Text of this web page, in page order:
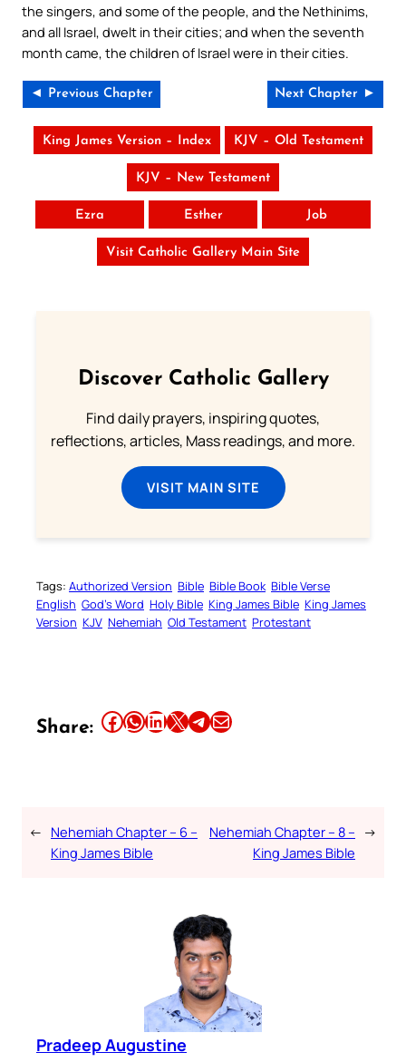
the singers, and some of the people, and the Nethinims,
and all Israel, dwelt in their cities; and when the seventh
month came, the children of Israel were in their cities.
◄ Previous Chapter Next Chapter ►
King James Version – Index KJV – Old Testament
KJV – New Testament
Ezra Esther Job
Visit Catholic Gallery Main Site
Discover Catholic Gallery
Find daily prayers, inspiring quotes,
reflections, articles, Mass readings, and more.
VISIT MAIN SITE
Tags: Authorized Version Bible Bible Book Bible Verse
English God’s Word Holy Bible King James Bible King James
Version KJV Nehemiah Old Testament Protestant
Share: Share this article on Facebook Share this article on WhatsApp Share this article on LinkedIn Share this article on X Share this article on TelegramEmail this Article
← Nehemiah Chapter – 6 –
King James Bible
Nehemiah Chapter – 8 –
King James Bible
→
Pradeep Augustine